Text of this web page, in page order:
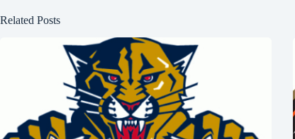
Related Posts